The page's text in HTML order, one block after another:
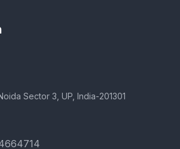
Sector 3, UP, India-201301